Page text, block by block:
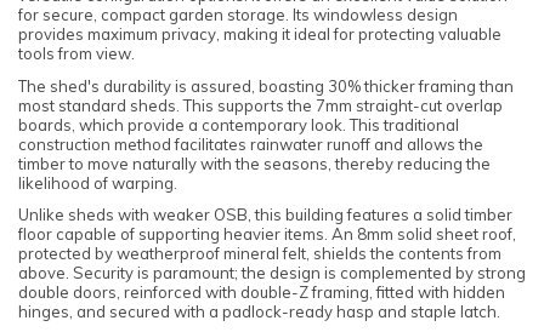
for secure, compact garden storage. Its windowless design
provides maximum privacy, making it ideal for protecting valuable
tools from view.
The shed's durability is assured, boasting 30% thicker framing than
most standard sheds. This supports the 7mm straight-cut overlap
boards, which provide a contemporary look. This traditional
construction method facilitates rainwater runoff and allows the
timber to move naturally with the seasons, thereby reducing the
likelihood of warping.
Unlike sheds with weaker OSB, this building features a solid timber
floor capable of supporting heavier items. An 8mm solid sheet roof,
protected by weatherproof mineral felt, shields the contents from
above. Security is paramount; the design is complemented by strong
double doors, reinforced with double-Z framing, fitted with hidden
hinges, and secured with a padlock-ready hasp and staple latch.